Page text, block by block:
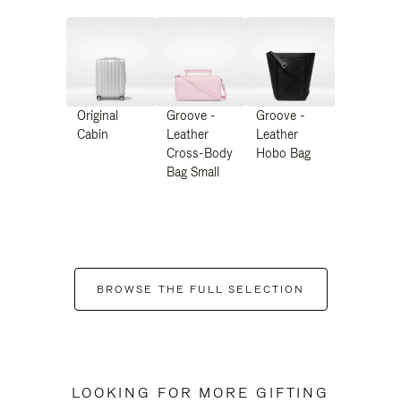
Original
Cabin
Groove -
Leather
Cross-Body
Bag Small
Groove -
Leather
Hobo Bag
BROWSE THE FULL SELECTION
LOOKING FOR MORE GIFTING